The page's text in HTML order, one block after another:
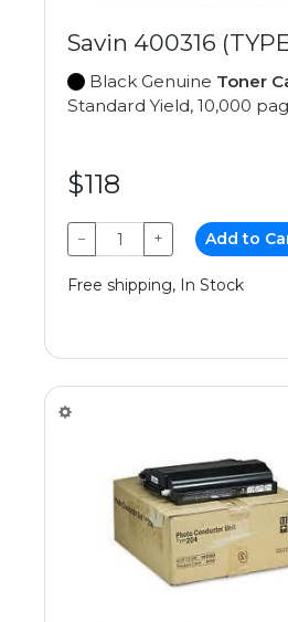
Savin 400316
Black Genuine Toner
Standard Yield, 10,000
$118
− + Add to
Free shipping, In Stock